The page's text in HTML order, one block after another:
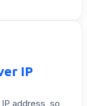
IP
IP address, so